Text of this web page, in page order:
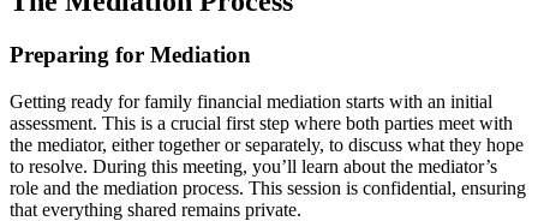
Preparing for Mediation
Getting ready for family financial mediation starts with an initial
assessment. This is a crucial first step where both parties meet with
the mediator, either together or separately, to discuss what they hope
to resolve. During this meeting, you’ll learn about the mediator’s
role and the mediation process. This session is confidential, ensuring
that everything shared remains private.